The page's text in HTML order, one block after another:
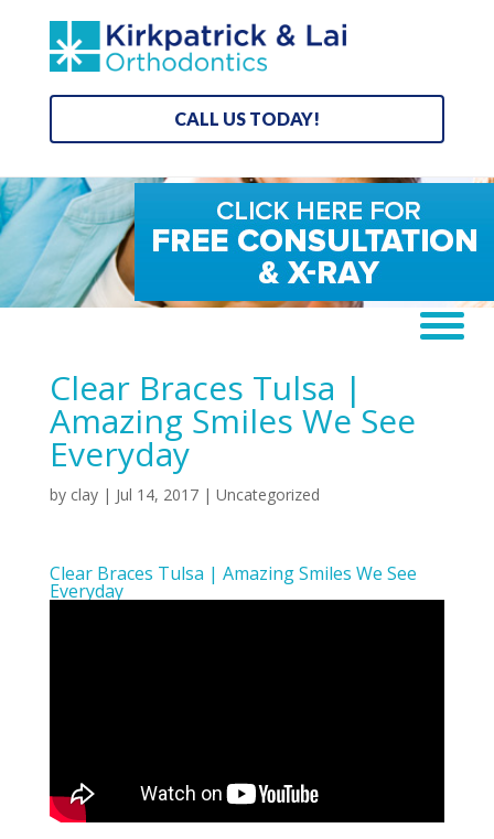
CALL US TODAY!
Clear Braces Tulsa |
Amazing Smiles We See
Everyday
by clay| Jul 14, 2017| Uncategorized
Clear Braces Tulsa | Amazing Smiles We See
Everyday